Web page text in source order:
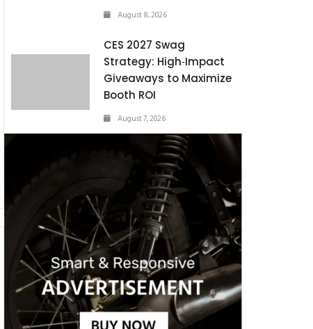
August 8, 2026
CES 2027 Swag
Strategy: High‑Impact
Giveaways to Maximize
Booth ROI
August 7, 2026